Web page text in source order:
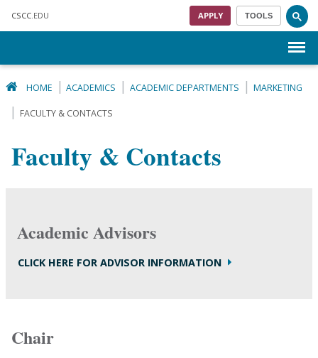
CSCC .EDU APPLY TOOLS
HOME ACADEMICS ACADEMIC DEPARTMENTS MARKETING
FACULTY & CONTACTS
Faculty & Contacts
Academic Advisors
CLICK HERE FOR ADVISOR INFORMATION
Chair